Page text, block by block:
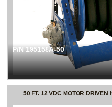
P/N 195158A-50
50 FT. 12 VDC MOTOR DRIVEN